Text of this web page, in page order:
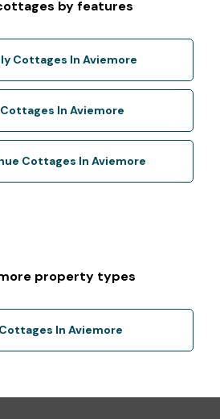
by features
Cottages In Aviemore
In Aviemore
Cottages In Aviemore
property types
In Aviemore